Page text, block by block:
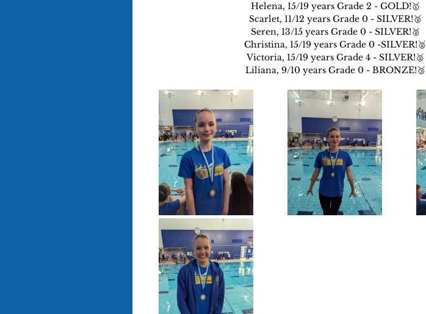
Helena, 15/19 years Grade 2 - GOLD!🥇
Scarlet, 11/12 years Grade 0 - SILVER!🥈
Seren, 13/15 years Grade 0 - SILVER!🥈
Christina, 15/19 years Grade 0 -SILVER!🥈
Victoria, 15/19 years Grade 4 - SILVER!🥈
Liliana, 9/10 years Grade 0 - BRONZE!🥉